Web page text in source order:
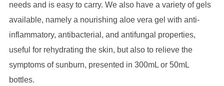
needs and is easy to carry. We also have a variety of gels
available, namely a nourishing aloe vera gel with anti-
inflammatory, antibacterial, and antifungal properties,
useful for rehydrating the skin, but also to relieve the
symptoms of sunburn, presented in 300mL or 50mL
bottles.